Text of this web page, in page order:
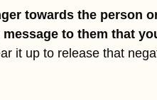
towards the person
to them that
it up to release that